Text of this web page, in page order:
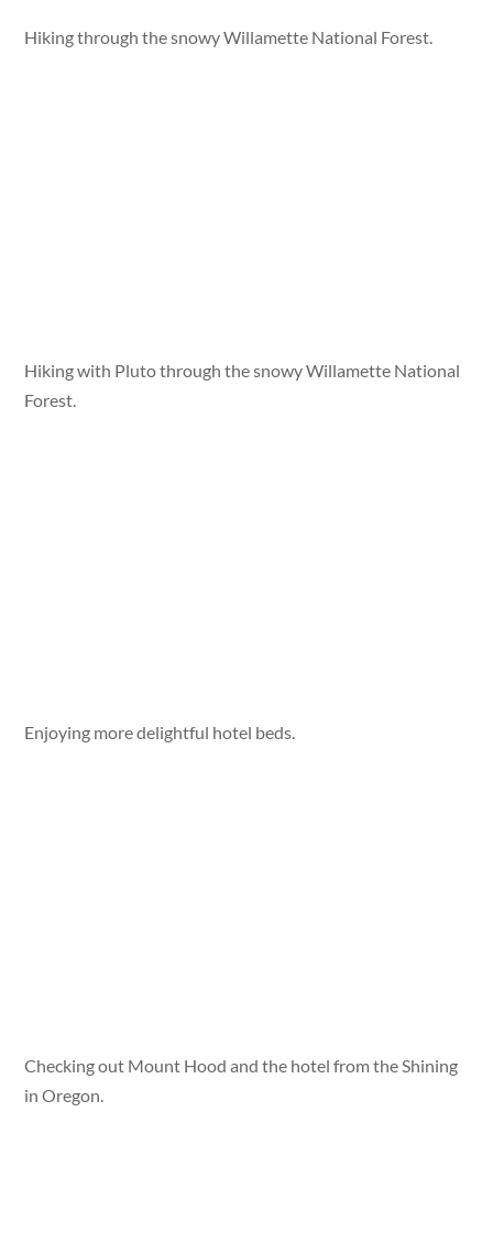
Hiking through the snowy Willamette National Forest.
Hiking with Pluto through the snowy Willamette National
Forest.
Enjoying more delightful hotel beds.
Checking out Mount Hood and the hotel from the Shining
in Oregon.